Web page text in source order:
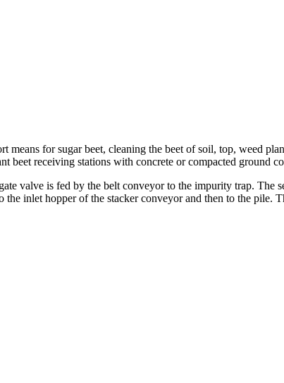
means for sugar beet, cleaning the beet of soil, top, weed
beet receiving stations with concrete or compacted ground
valve is fed by the belt conveyor to the impurity trap. The
inlet hopper of the stacker conveyor and then to the